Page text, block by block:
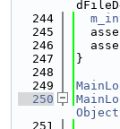
  244
  245
  246
  247
}
  248
  249
  250
  251